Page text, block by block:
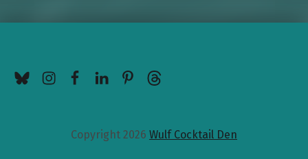
Copyright 2026 Wulf Cocktail Den